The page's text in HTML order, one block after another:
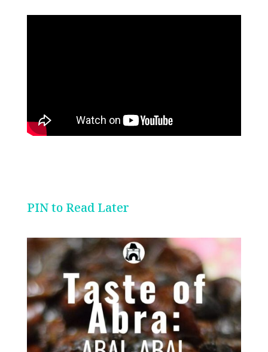
PIN to Read Later